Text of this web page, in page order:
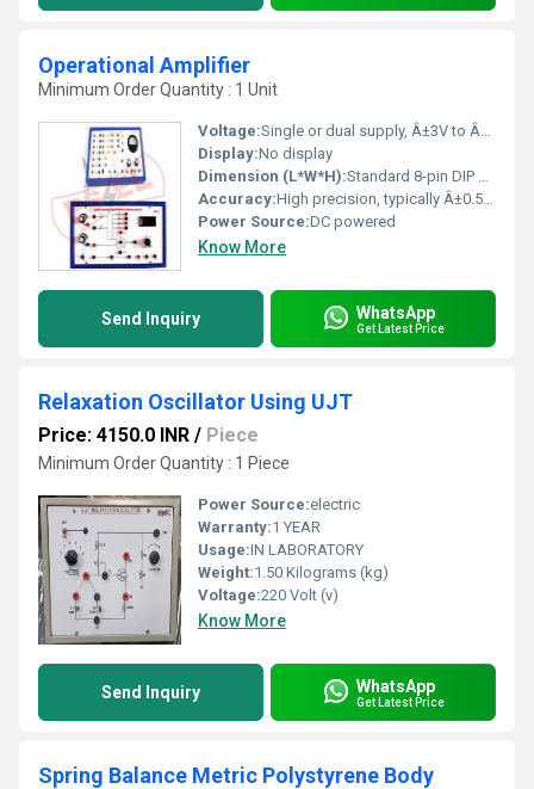
Operational Amplifier
Minimum Order Quantity : 1 Unit
Voltage:Single or dual supply, Â±3V to Â±18V
Display:No display
Dimension (L*W*H):Standard 8-pin DIP package approx. 9.8 Ã 6.3 Ã 4.6 mm
Accuracy:High precision, typically Â±0.5 mV input offset voltage
Power Source:DC powered
Know More
Send Inquiry WhatsApp
Get Latest Price
Relaxation Oscillator Using UJT
Price: 4150.0 INR / Piece
Minimum Order Quantity : 1 Piece
Power Source:electric
Warranty:1 YEAR
Usage:IN LABORATORY
Weight:1.50 Kilograms (kg)
Voltage:220 Volt (v)
Know More
Send Inquiry WhatsApp
Get Latest Price
Spring Balance Metric Polystyrene Body